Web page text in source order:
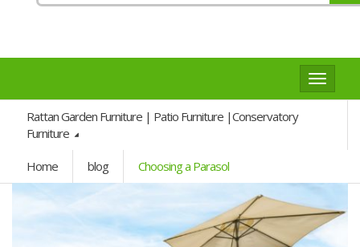
Toggle
Rattan Garden Furniture | Patio Furniture |Conservatory
Furniture
Home blog Choosing a Parasol